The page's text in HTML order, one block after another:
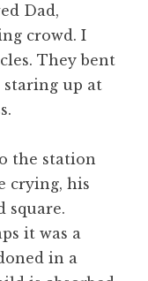
Dad,
crowd. I
They bent
staring up at
the station
crying, his
square.
it was a
in a